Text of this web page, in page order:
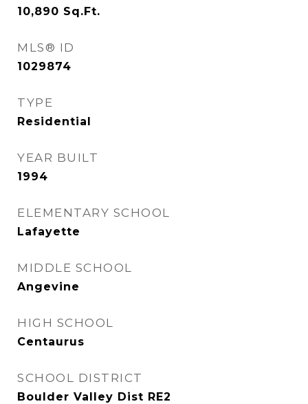
10,890 Sq.Ft.
MLS® ID
1029874
TYPE
Residential
YEAR BUILT
1994
ELEMENTARY SCHOOL
Lafayette
MIDDLE SCHOOL
Angevine
HIGH SCHOOL
Centaurus
SCHOOL DISTRICT
Boulder Valley Dist RE2